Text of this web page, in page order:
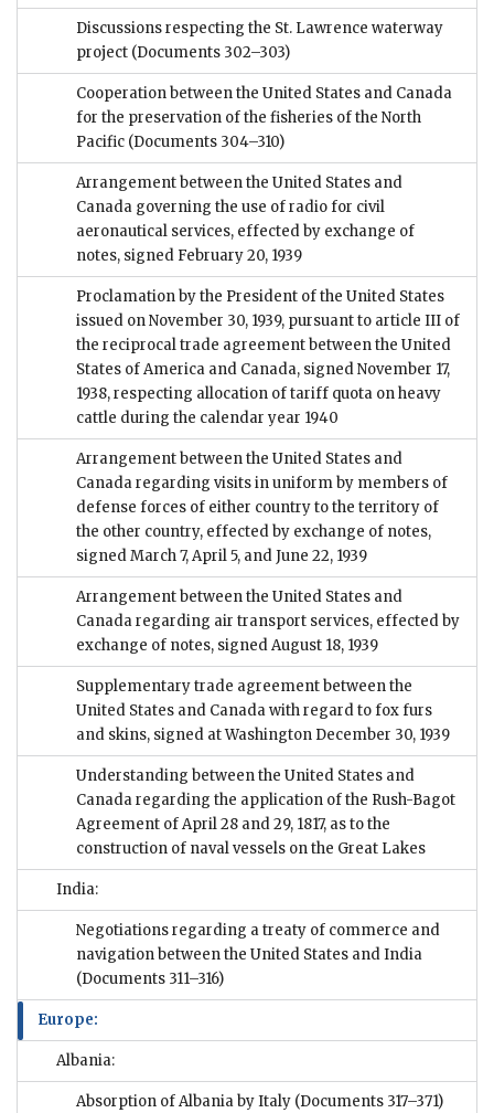
Discussions respecting the St. Lawrence waterway
project (Documents 302–303)
Cooperation between the United States and Canada
for the preservation of the fisheries of the North
Pacific (Documents 304–310)
Arrangement between the United States and
Canada governing the use of radio for civil
aeronautical services, effected by exchange of
notes, signed February 20, 1939
Proclamation by the President of the United States
issued on November 30, 1939, pursuant to article III of
the reciprocal trade agreement between the United
States of America and Canada, signed November 17,
1938, respecting allocation of tariff quota on heavy
cattle during the calendar year 1940
Arrangement between the United States and
Canada regarding visits in uniform by members of
defense forces of either country to the territory of
the other country, effected by exchange of notes,
signed March 7, April 5, and June 22, 1939
Arrangement between the United States and
Canada regarding air transport services, effected by
exchange of notes, signed August 18, 1939
Supplementary trade agreement between the
United States and Canada with regard to fox furs
and skins, signed at Washington December 30, 1939
Understanding between the United States and
Canada regarding the application of the Rush-Bagot
Agreement of April 28 and 29, 1817, as to the
construction of naval vessels on the Great Lakes
India:
Negotiations regarding a treaty of commerce and
navigation between the United States and India
(Documents 311–316)
Europe:
Albania:
Absorption of Albania by Italy (Documents 317–371)